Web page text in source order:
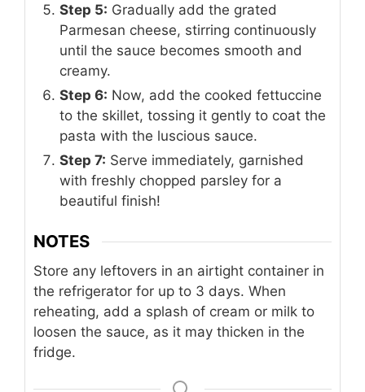
Step 5: Gradually add the grated
Parmesan cheese, stirring continuously
until the sauce becomes smooth and
creamy.
Step 6: Now, add the cooked fettuccine
to the skillet, tossing it gently to coat the
pasta with the luscious sauce.
Step 7: Serve immediately, garnished
with freshly chopped parsley for a
beautiful finish!
NOTES
Store any leftovers in an airtight container in
the refrigerator for up to 3 days. When
reheating, add a splash of cream or milk to
loosen the sauce, as it may thicken in the
fridge.